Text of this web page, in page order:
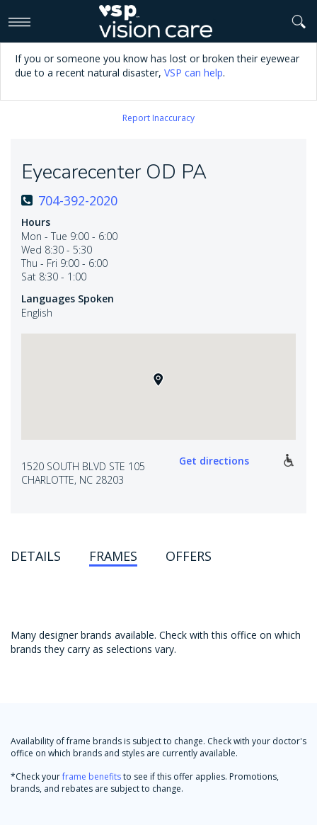
If you or someone you know has lost or broken their eyewear
due to a recent natural disaster, VSP can help.
Report Inaccuracy
Eyecarecenter OD PA
704-392-2020
Hours
Mon - Tue 9:00 - 6:00
Wed 8:30 - 5:30
Thu - Fri 9:00 - 6:00
Sat 8:30 - 1:00
Languages Spoken
English
1520 SOUTH BLVD STE 105
CHARLOTTE, NC 28203
Get directions
DETAILS FRAMES OFFERS
Many designer brands available. Check with this office on which
brands they carry as selections vary.
Availability of frame brands is subject to change. Check with your doctor's
office on which brands and styles are currently available.
*Check yourframe benefitsto see if this offer applies. Promotions,
brands, and rebates are subject to change.